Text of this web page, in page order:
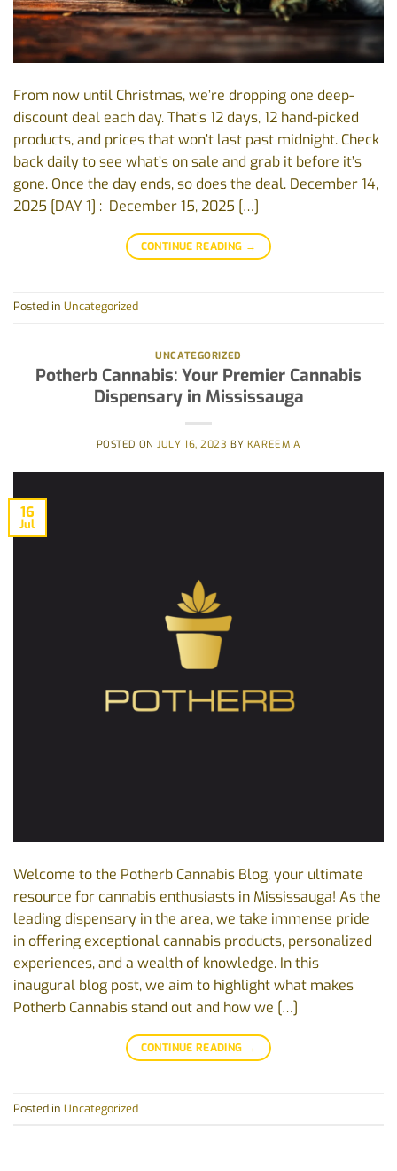
From now until Christmas, we’re dropping one deep-
discount deal each day. That’s 12 days, 12 hand-picked
products, and prices that won’t last past midnight. Check
back daily to see what’s on sale and grab it before it’s
gone. Once the day ends, so does the deal. December 14,
2025 [DAY 1] : December 15, 2025 […]
CONTINUE READING →
Posted in Uncategorized
UNCATEGORIZED
Potherb Cannabis: Your Premier Cannabis
Dispensary in Mississauga
POSTED ONJULY 16, 2023 BY KAREEM A
16
Jul
Welcome to the Potherb Cannabis Blog, your ultimate
resource for cannabis enthusiasts in Mississauga! As the
leading dispensary in the area, we take immense pride
in offering exceptional cannabis products, personalized
experiences, and a wealth of knowledge. In this
inaugural blog post, we aim to highlight what makes
Potherb Cannabis stand out and how we […]
CONTINUE READING →
Posted in Uncategorized